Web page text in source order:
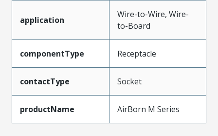
application
Wire-to-Wire, Wire-
to-Board
componentType Receptacle
contactType Socket
productName AirBorn M Series